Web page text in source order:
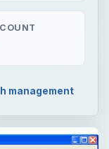
management